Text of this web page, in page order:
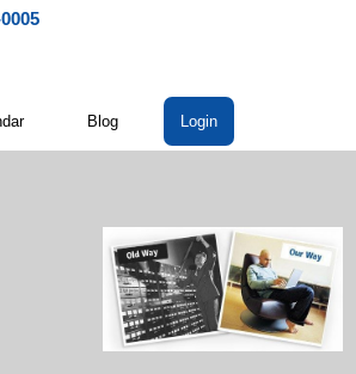
Blog Login